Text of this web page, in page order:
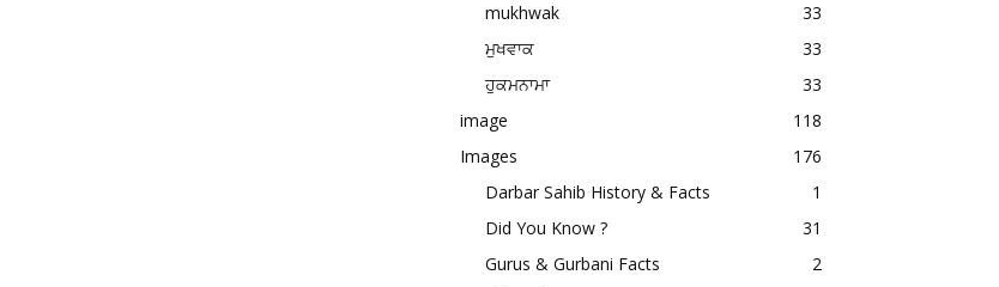
mukhwak
33
ਮੁਖਵਾਕ
33
ਹੁਕਮਨਾਮਾ
33
image
118
Images
176
Darbar Sahib History & Facts
1
Did You Know ?
31
Gurus & Gurbani Facts
2